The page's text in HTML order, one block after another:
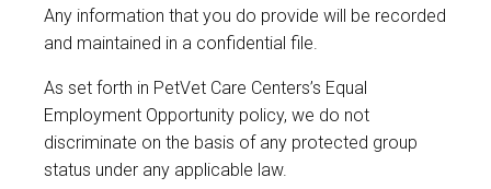
Any information that you do provide will be recorded
and maintained in a confidential file.
As set forth in PetVet Care Centers’s Equal
Employment Opportunity policy, we do not
discriminate on the basis of any protected group
status under any applicable law.